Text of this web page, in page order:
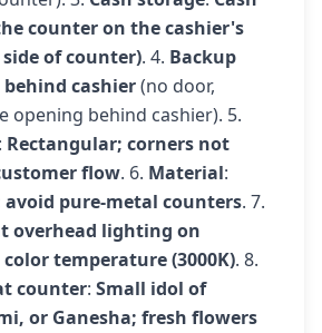
counter on the cashier's
of counter). 4. Backup
cashier(no door,
opening behind cashier). 5.
: Rectangular; corners not
flow. 6. Material:
avoid pure-metal counters. 7.
overhead lighting on
temperature (3000K). 8.
counter: Small idol of
or Ganesha; fresh flowers